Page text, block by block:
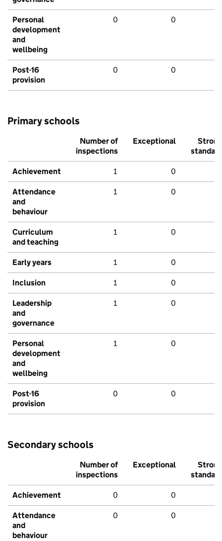
Personal
development
and
wellbeing
0 0
Post-16
provision
0 0
Primary schools
Number of
inspections
Exceptional
Strong
standard
Achievement 1 0
Attendance
and
behaviour
1 0
Curriculum
and teaching
1 0
Early years 1 0
Inclusion 1 0
Leadership
and
governance
1 0
Personal
development
and
wellbeing
1 0
Post-16
provision
0 0
Secondary schools
Number of
inspections
Exceptional
Strong
standard
Achievement 0 0
Attendance
and
behaviour
0 0